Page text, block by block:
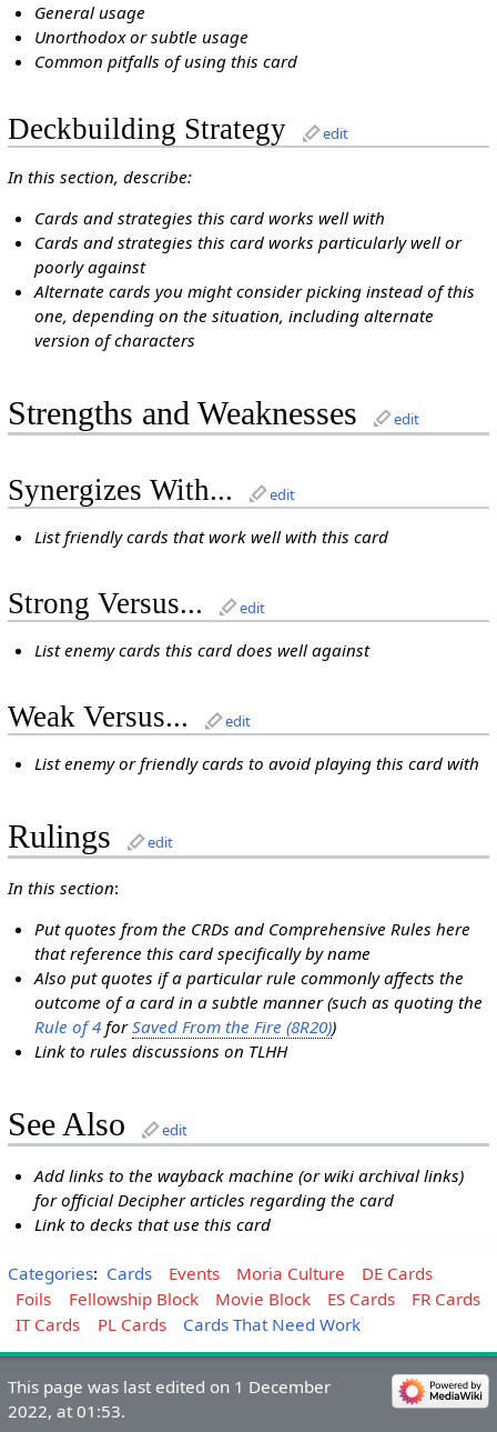
General usage
Unorthodox or subtle usage
Common pitfalls of using this card
Deckbuilding Strategy edit
In this section, describe:
Cards and strategies this card works well with
Cards and strategies this card works particularly well or
poorly against
Alternate cards you might consider picking instead of this
one, depending on the situation, including alternate
version of characters
Strengths and Weaknesses edit
Synergizes With... edit
List friendly cards that work well with this card
Strong Versus... edit
List enemy cards this card does well against
Weak Versus... edit
List enemy or friendly cards to avoid playing this card with
Rulings edit
In this section:
Put quotes from the CRDs and Comprehensive Rules here
that reference this card specifically by name
Also put quotes if a particular rule commonly affects the
outcome of a card in a subtle manner (such as quoting the
Rule of 4 forSaved From the Fire (8R20))
Link to rules discussions on TLHH
See Also edit
Add links to the wayback machine (or wiki archival links)
for official Decipher articles regarding the card
Link to decks that use this card
Categories: Cards Events Moria Culture
DE Cards
Foils
Fellowship Block Movie Block ES Cards
FR Cards
IT Cards
PL Cards Cards That Need Work
This page was last edited on 1 December
2022, at 01:53.